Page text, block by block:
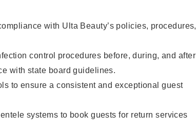
with Ulta Beauty’s policies, procedures,
control procedures before, during, and after
with state board guidelines.
to ensure a consistent and exceptional guest
systems to book guests for return services